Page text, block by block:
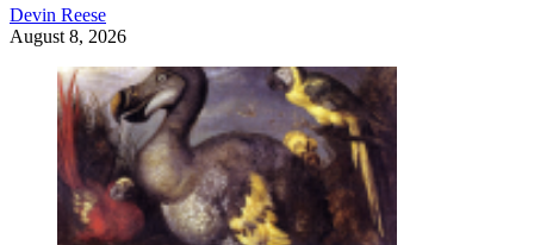
Devin Reese
August 8, 2026